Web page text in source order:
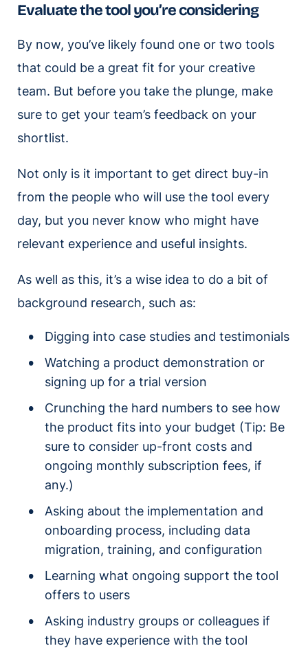
Evaluate the tool you’re considering
By now, you’ve likely found one or two tools
that could be a great fit for your creative
team. But before you take the plunge, make
sure to get your team’s feedback on your
shortlist.
Not only is it important to get direct buy-in
from the people who will use the tool every
day, but you never know who might have
relevant experience and useful insights.
As well as this, it’s a wise idea to do a bit of
background research, such as:
Digging into case studies and testimonials
Watching a product demonstration or
signing up for a trial version
Crunching the hard numbers to see how
the product fits into your budget (Tip: Be
sure to consider up-front costs and
ongoing monthly subscription fees, if
any.)
Asking about the implementation and
onboarding process, including data
migration, training, and configuration
Learning what ongoing support the tool
offers to users
Asking industry groups or colleagues if
they have experience with the tool